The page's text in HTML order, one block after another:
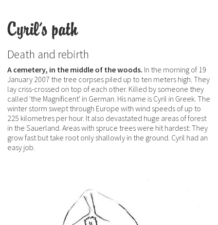
Cyril's path
Death and rebirth
A cemetery, in the middle of the woods. In the morning of 19
January 2007 the tree corpses piled up to ten meters high. They
lay criss-crossed on top of each other. Killed by someone they
called 'the Magnificent' in German. His name is Cyril in Greek. The
winter storm swept through Europe with wind speeds of up to
225 kilometres per hour. It also devastated huge areas of forest
in the Sauerland. Areas with spruce trees were hit hardest: They
grow fast but take root only shallowly in the ground. Cyril had an
easy job.